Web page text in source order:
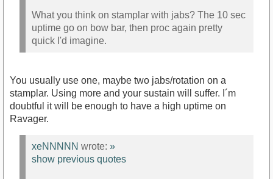
What you think on stamplar with jabs? The 10 sec
uptime go on bow bar, then proc again pretty
quick I'd imagine.
You usually use one, maybe two jabs/rotation on a
stamplar. Using more and your sustain will suffer. I´m
doubtful it will be enough to have a high uptime on
Ravager.
xeNNNNN wrote: »
show previous quotes